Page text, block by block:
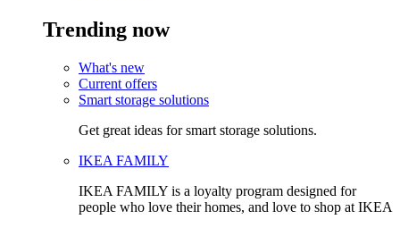
Trending now
What's new
Current offers
Smart storage solutions
Get great ideas for smart storage solutions.
IKEA FAMILY
IKEA FAMILY is a loyalty program designed for
people who love their homes, and love to shop at IKEA